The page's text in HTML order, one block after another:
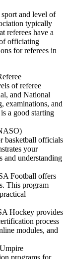
and level of
typically
referees have a
officiating
for referees in
of referee
and National
examinations, and
a good starting
basketball officials
your
and understanding
Football offers
This program
Hockey provides
process
modules, and
programs for